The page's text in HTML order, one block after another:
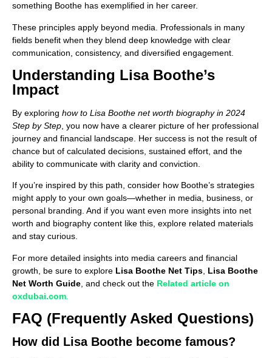
something Boothe has exemplified in her career.
These principles apply beyond media. Professionals in many
fields benefit when they blend deep knowledge with clear
communication, consistency, and diversified engagement.
Understanding Lisa Boothe’s
Impact
By exploring how to Lisa Boothe net worth biography in 2024
Step by Step , you now have a clearer picture of her professional
journey and financial landscape. Her success is not the result of
chance but of calculated decisions, sustained effort, and the
ability to communicate with clarity and conviction.
If you’re inspired by this path, consider how Boothe’s strategies
might apply to your own goals—whether in media, business, or
personal branding. And if you want even more insights into net
worth and biography content like this, explore related materials
and stay curious.
For more detailed insights into media careers and financial
growth, be sure to explore Lisa Boothe Net Tips Lisa Boothe
Net Worth Guide , and check out the Related article on
oxdubai.com
FAQ (Frequently Asked Questions)
How did Lisa Boothe become famous?